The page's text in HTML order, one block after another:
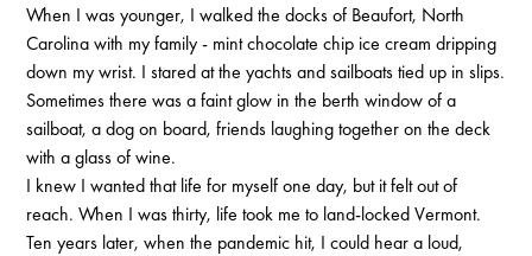
When I was younger, I walked the docks of Beaufort, North
Carolina with my family - mint chocolate chip ice cream dripping
down my wrist. I stared at the yachts and sailboats tied up in slips.
Sometimes there was a faint glow in the berth window of a
sailboat, a dog on board, friends laughing together on the deck
with a glass of wine.
I knew I wanted that life for myself one day, but it felt out of
reach. When I was thirty, life took me to land-locked Vermont.
Ten years later, when the pandemic hit, I could hear a loud,